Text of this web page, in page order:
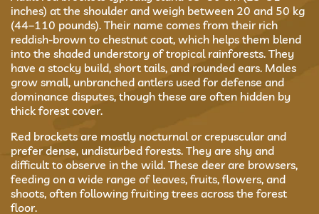
inches) at the shoulder and weigh between 20 and 50 kg
(44–110 pounds). Their name comes from their rich
reddish-brown to chestnut coat, which helps them blend
into the shaded understory of tropical rainforests. They
have a stocky build, short tails, and rounded ears. Males
grow small, unbranched antlers used for defense and
dominance disputes, though these are often hidden by
thick forest cover.
Red brockets are mostly nocturnal or crepuscular and
prefer dense, undisturbed forests. They are shy and
difficult to observe in the wild. These deer are browsers,
feeding on a wide range of leaves, fruits, flowers, and
shoots, often following fruiting trees across the forest
floor.